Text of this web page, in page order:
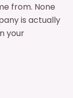
from. None
is actually
your